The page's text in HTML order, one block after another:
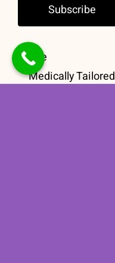
Subscribe
Home
Medically Tailored